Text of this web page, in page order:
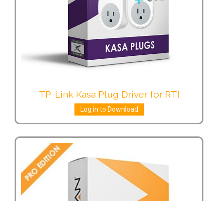
TP-Link Kasa Plug Driver for RTI
Log in to Download